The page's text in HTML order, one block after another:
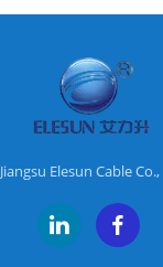
Jiangsu Elesun Cable